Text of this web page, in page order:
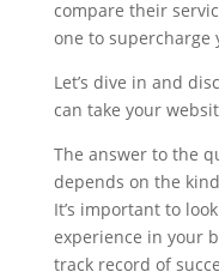
compare their
one to supercharge
Let’s dive in and
can take your
The answer to the
depends on the
It’s important to
experience in your
track record of